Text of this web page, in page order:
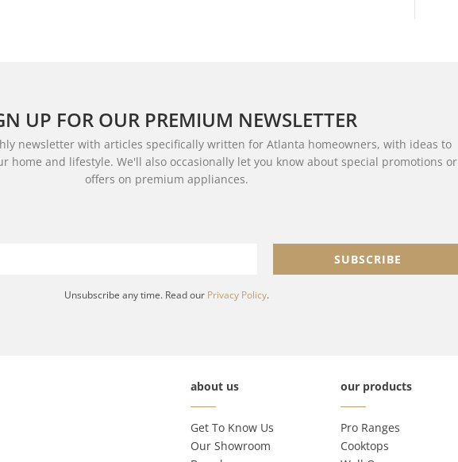
UP FOR OUR PREMIUM NEWSLETTER
newsletter with articles specifically written for Atlanta homeowners, with ideas to
home and lifestyle. We'll also occasionally let you know about special promotions or
offers on premium appliances.
SUBSCRIBE
Unsubscribe any time. Read our Privacy Policy.
about us
Get To Know Us
Our Showroom
our products
Pro Ranges
Cooktops